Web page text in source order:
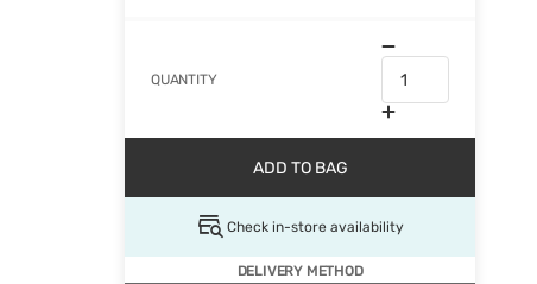
QUANTITY
ADD TO BAG
Check in-store availability
DELIVERY METHOD